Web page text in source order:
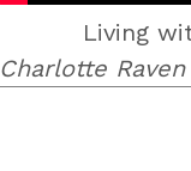
Living
Charlotte